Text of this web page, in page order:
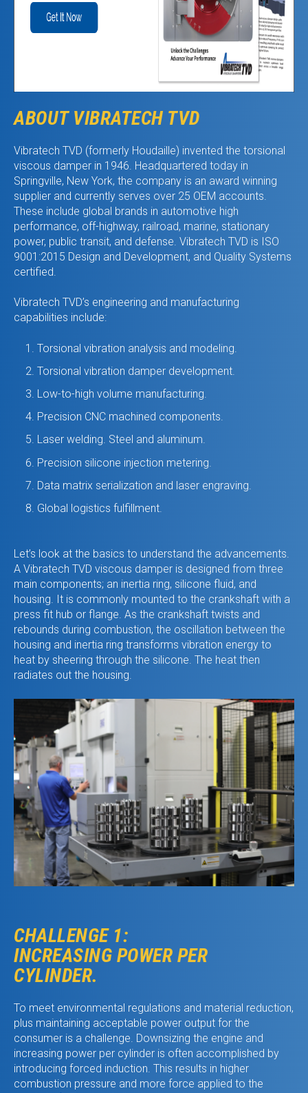
ABOUT VIBRATECH TVD
Vibratech TVD (formerly Houdaille) invented the torsional
viscous damper in 1946. Headquartered today in
Springville, New York, the company is an award winning
supplier and currently serves over 25 OEM accounts.
These include global brands in automotive high
performance, off-highway, railroad, marine, stationary
power, public transit, and defense. Vibratech TVD is ISO
9001:2015 Design and Development, and Quality Systems
certified.
Vibratech TVD’s engineering and manufacturing
capabilities include:
Torsional vibration analysis and modeling.
Torsional vibration damper development.
Low-to-high volume manufacturing.
Precision CNC machined components.
Laser welding. Steel and aluminum.
Precision silicone injection metering.
Data matrix serialization and laser engraving.
Global logistics fulfillment.
Let’s look at the basics to understand the advancements.
A Vibratech TVD viscous damper is designed from three
main components; an inertia ring, silicone fluid, and
housing. It is commonly mounted to the crankshaft with a
press fit hub or flange. As the crankshaft twists and
rebounds during combustion, the oscillation between the
housing and inertia ring transforms vibration energy to
heat by sheering through the silicone. The heat then
radiates out the housing.
CHALLENGE 1:
INCREASING POWER PER
CYLINDER.
To meet environmental regulations and material reduction,
plus maintaining acceptable power output for the
consumer is a challenge. Downsizing the engine and
increasing power per cylinder is often accomplished by
introducing forced induction. This results in higher
combustion pressure and more force applied to the